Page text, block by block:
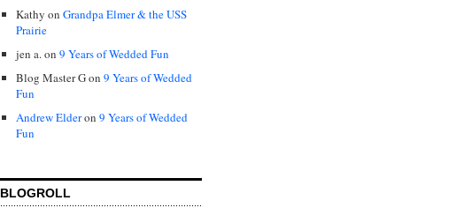
Kathy on Grandpa Elmer & the USS
Prairie
jen a.on 9 Years of Wedded Fun
Blog Master Gon 9 Years of Wedded
Fun
Andrew Elderon 9 Years of Wedded
Fun
BLOGROLL